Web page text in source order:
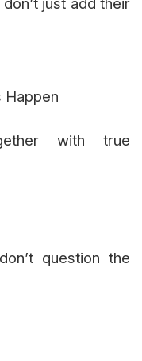
Happen
with true
question the